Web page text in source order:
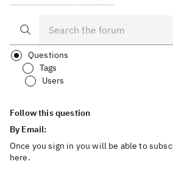
Questions
Tags
Users
Follow this question
By Email:
Once you sign in you will be able to
here.